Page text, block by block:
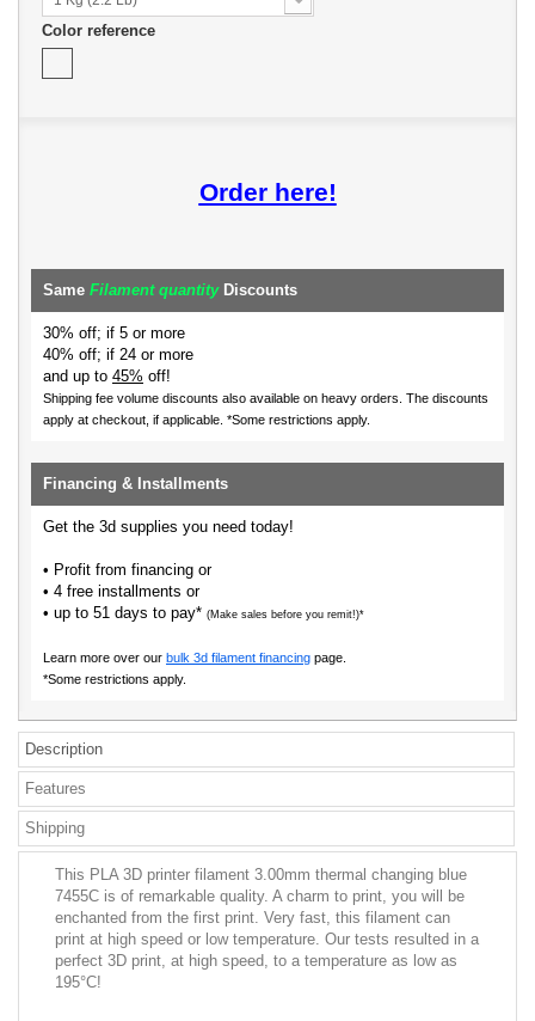
Color reference
Order here!
Same Filament quantityDiscounts
30% off; if 5 or more
40% off; if 24 or more
and up to 45% off!
Shipping fee volume discounts also available on heavy orders. The discounts
apply at checkout, if applicable. *Some restrictions apply.
Financing & Installments
Get the 3d supplies you need today!
• Profit from financing or
• 4 free installments or
• up to 51 days to pay* (Make sales before you remit!)*
Learn more over our bulk 3d filament financing page.
*Some restrictions apply.
Description
Features
Shipping
This PLA 3D printer filament 3.00mm thermal changing blue
7455C is of remarkable quality. A charm to print, you will be
enchanted from the first print. Very fast, this filament can
print at high speed or low temperature. Our tests resulted in a
perfect 3D print, at high speed, to a temperature as low as
195°C!